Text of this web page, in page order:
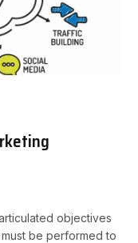
objectives
be performed to